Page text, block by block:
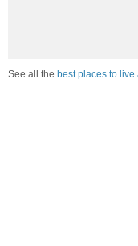
See all the best places to